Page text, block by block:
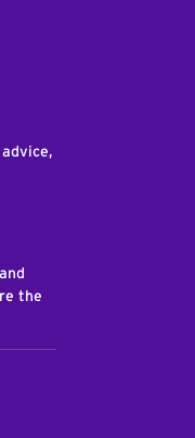
the